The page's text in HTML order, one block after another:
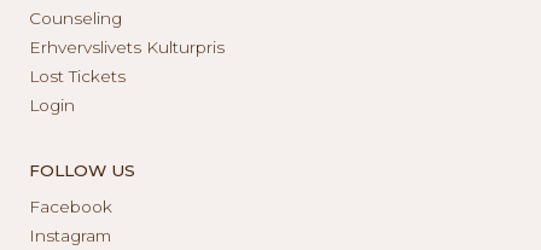
Counseling
Erhvervslivets Kulturpris
Lost Tickets
Login
FOLLOW US
Facebook
Instagram